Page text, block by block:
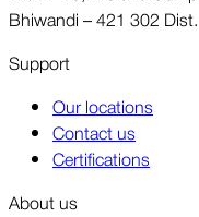
Bhiwandi – 421 302
Support
Our locations
Contact us
Certifications
About us